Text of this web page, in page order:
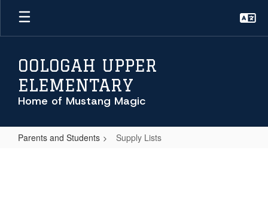
Skip
main
OOLOGAH UPPER
ELEMENTARY
Home of Mustang Magic
Parents and Students Supply Lists